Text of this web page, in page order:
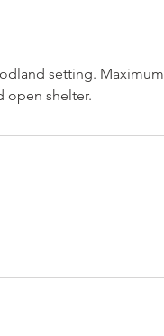
setting. Maximum
open shelter.